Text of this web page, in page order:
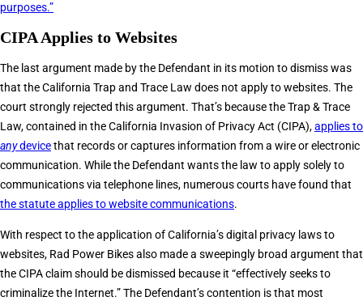
purposes.”
CIPA Applies to Websites
The last argument made by the Defendant in its motion to dismiss was
that the California Trap and Trace Law does not apply to websites. The
court strongly rejected this argument. That’s because the Trap & Trace
Law, contained in the California Invasion of Privacy Act (CIPA),applies to
anydevicethat records or captures information from a wire or electronic
communication. While the Defendant wants the law to apply solely to
communications via telephone lines, numerous courts have found that
the statute applies to website communications.
With respect to the application of California’s digital privacy laws to
websites, Rad Power Bikes also made a sweepingly broad argument that
the CIPA claim should be dismissed because it “effectively seeks to
criminalize the Internet.” The Defendant’s contention is that most